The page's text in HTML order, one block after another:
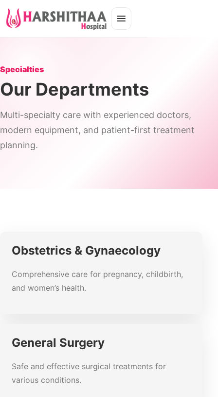
Specialties
Our Departments
Multi-specialty care with experienced doctors,
modern equipment, and patient-first treatment
planning.
Obstetrics & Gynaecology
Comprehensive care for pregnancy, childbirth,
and women’s health.
General Surgery
Safe and effective surgical treatments for
various conditions.